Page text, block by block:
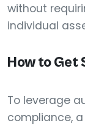
without
individual
How to Get
To leverage
compliance,